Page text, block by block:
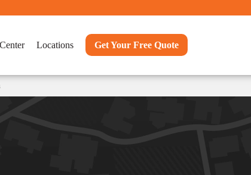
Locations Get Your Free Quote